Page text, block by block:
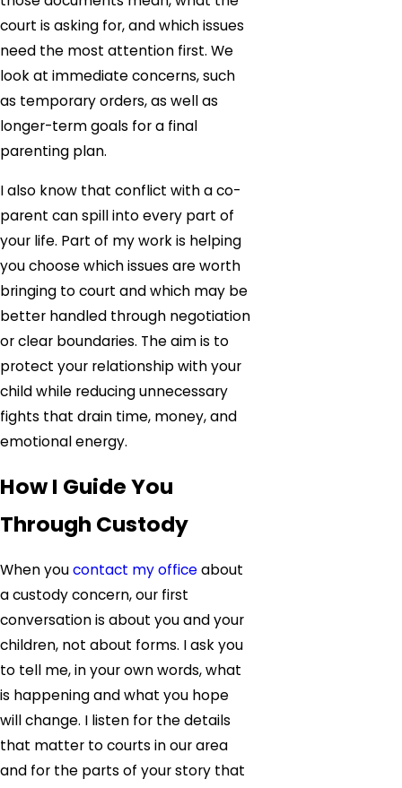
court is asking for, and which issues
need the most attention first. We
look at immediate concerns, such
as temporary orders, as well as
longer-term goals for a final
parenting plan.
I also know that conflict with a co-
parent can spill into every part of
your life. Part of my work is helping
you choose which issues are worth
bringing to court and which may be
better handled through negotiation
or clear boundaries. The aim is to
protect your relationship with your
child while reducing unnecessary
fights that drain time, money, and
emotional energy.
How I Guide You
Through Custody
When youcontact my officeabout
a custody concern, our first
conversation is about you and your
children, not about forms. I ask you
to tell me, in your own words, what
is happening and what you hope
will change. I listen for the details
that matter to courts in our area
and for the parts of your story that